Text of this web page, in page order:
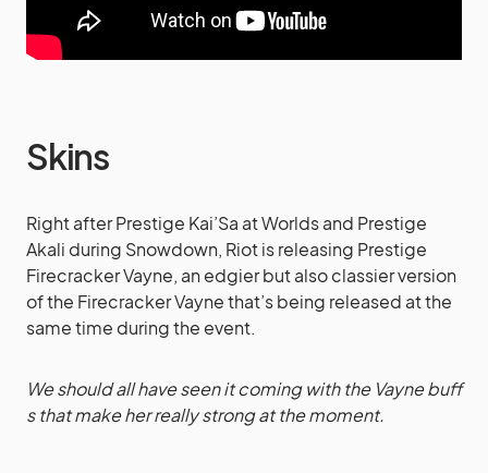
Skins
Right after Prestige Kai’Sa at Worlds and Prestige
Akali during Snowdown, Riot is releasing Prestige
Firecracker Vayne, an edgier but also classier version
of the Firecracker Vayne that’s being released at the
same time during the event.
We should all have seen it coming with the Vayne buff
s that make her really strong at the moment.